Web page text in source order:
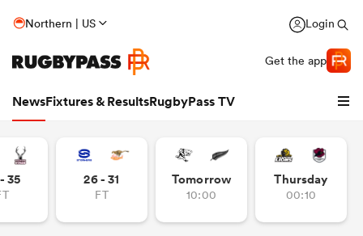
Northern | US Login
Get the app
NewsFixtures & ResultsRugbyPass TV
35 26 - 31
FT
Tomorrow
10:00
Thursday
00:10